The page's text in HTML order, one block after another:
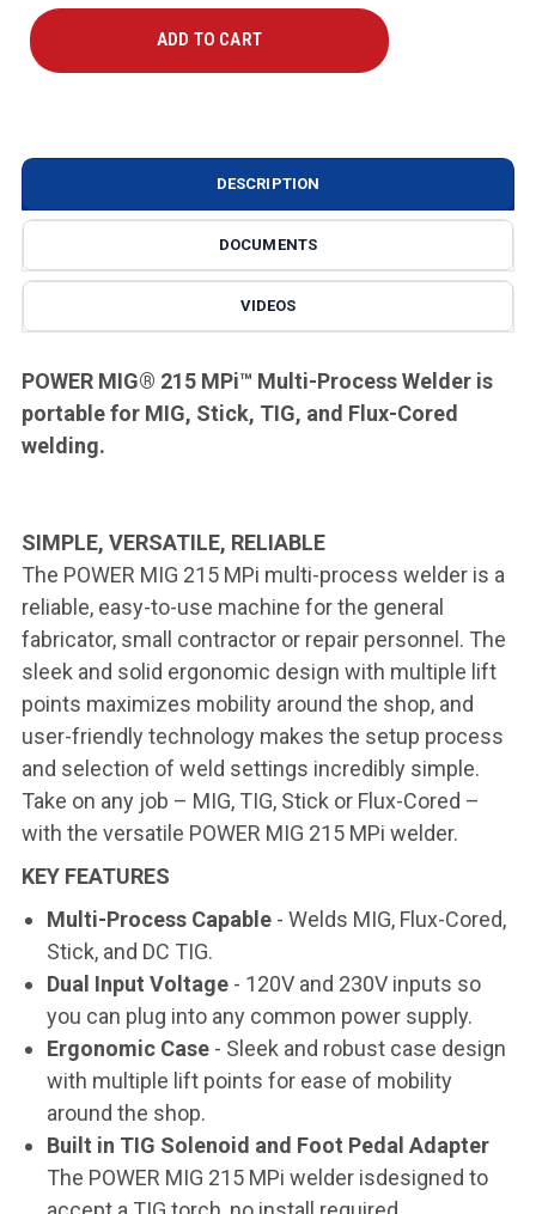
DESCRIPTION
DOCUMENTS
VIDEOS
POWER MIG® 215 MPi™ Multi-Process Welder is
portable for MIG, Stick, TIG, and Flux-Cored
welding.
SIMPLE, VERSATILE, RELIABLE
The POWER MIG 215 MPi multi-process welder is a
reliable, easy-to-use machine for the general
fabricator, small contractor or repair personnel. The
sleek and solid ergonomic design with multiple lift
points maximizes mobility around the shop, and
user-friendly technology makes the setup process
and selection of weld settings incredibly simple.
Take on any job – MIG, TIG, Stick or Flux-Cored –
with the versatile POWER MIG 215 MPi welder.
KEY FEATURES
Multi-Process Capable - Welds MIG, Flux-Cored,
Stick, and DC TIG.
Dual Input Voltage - 120V and 230V inputs so
you can plug into any common power supply.
Ergonomic Case - Sleek and robust case design
with multiple lift points for ease of mobility
around the shop.
Built in TIG Solenoid and Foot Pedal Adapter
The POWER MIG 215 MPi welder isdesigned to